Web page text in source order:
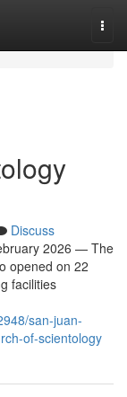
Discuss
2026 — The
opened on 22
facilities
san-juan-
of-scientology